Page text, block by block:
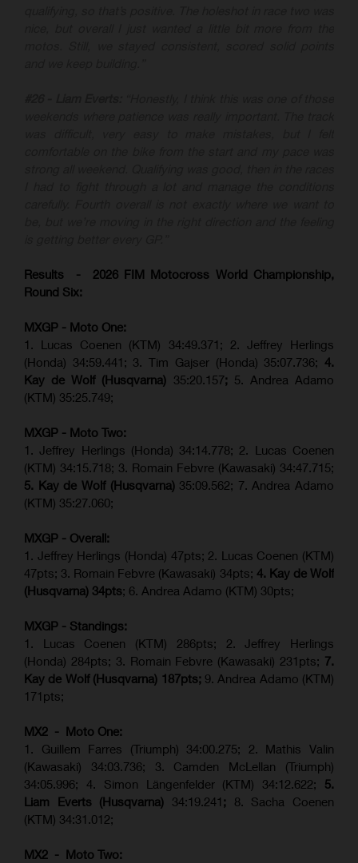
Results - 2026 FIM Motocross World Championship,
Round Six:
MXGP - Moto One:
1. Lucas Coenen (KTM) 34:49.371; 2. Jeffrey Herlings
(Honda) 34:59.441; 3. Tim Gajser (Honda) 35:07.736; 4.
Kay de Wolf (Husqvarna) 35:20.157; 5. Andrea Adamo
(KTM) 35:25.749;
MXGP - Moto Two:
1. Jeffrey Herlings (Honda) 34:14.778; 2. Lucas Coenen
(KTM) 34:15.718; 3. Romain Febvre (Kawasaki) 34:47.715;
5. Kay de Wolf (Husqvarna) 35:09.562; 7. Andrea Adamo
(KTM) 35:27.060;
MXGP - Overall:
1. Jeffrey Herlings (Honda) 47pts; 2. Lucas Coenen (KTM)
47pts; 3. Romain Febvre (Kawasaki) 34pts; 4. Kay de Wolf
(Husqvarna) 34pts; 6. Andrea Adamo (KTM) 30pts;
MXGP - Standings:
1. Lucas Coenen (KTM) 286pts; 2. Jeffrey Herlings
(Honda) 284pts; 3. Romain Febvre (Kawasaki) 231pts; 7.
Kay de Wolf (Husqvarna) 187pts; 9. Andrea Adamo (KTM)
171pts;
MX2 - Moto One:
1. Guillem Farres (Triumph) 34:00.275; 2. Mathis Valin
(Kawasaki) 34:03.736; 3. Camden McLellan (Triumph)
34:05.996; 4. Simon Längenfelder (KTM) 34:12.622; 5.
Liam Everts (Husqvarna) 34:19.241 ; 8. Sacha Coenen
(KTM) 34:31.012;
MX2 - Moto Two: